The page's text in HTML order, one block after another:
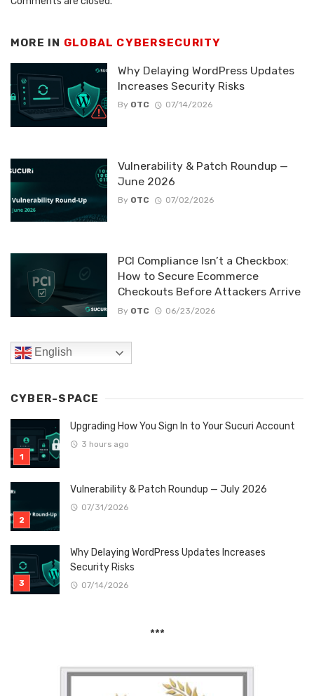
MORE IN GLOBAL CYBERSECURITY
Why Delaying WordPress Updates
Increases Security Risks
By OTC 07/14/2026
Vulnerability & Patch Roundup —
June 2026
By OTC 07/02/2026
PCI Compliance Isn’t a Checkbox:
How to Secure Ecommerce
Checkouts Before Attackers Arrive
By OTC 06/23/2026
English
CYBER-SPACE
Upgrading How You Sign In to Your Sucuri Account
3 hours ago
Vulnerability & Patch Roundup — July 2026
07/31/2026
Why Delaying WordPress Updates Increases
Security Risks
07/14/2026
***